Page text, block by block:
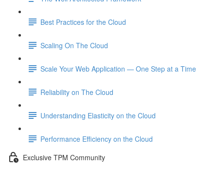
Best Practices for the Cloud
Scaling On The Cloud
Scale Your Web Application — One Step at a Time
Reliability on The Cloud
Understanding Elasticity on the Cloud
Performance Efficiency on the Cloud
Exclusive TPM Community